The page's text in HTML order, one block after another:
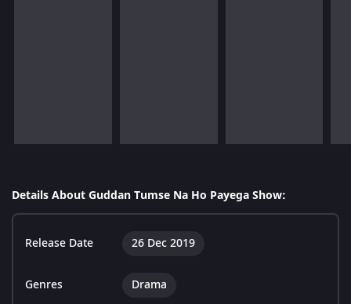
Details About Guddan Tumse Na Ho Payega Show:
Release Date 26 Dec 2019
Genres Drama